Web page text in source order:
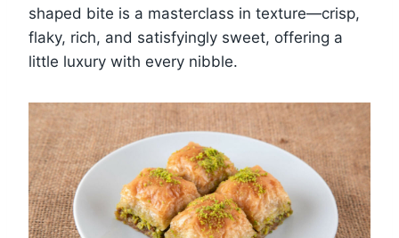
shaped bite is a masterclass in texture—crisp,
flaky, rich, and satisfyingly sweet, offering a
little luxury with every nibble.